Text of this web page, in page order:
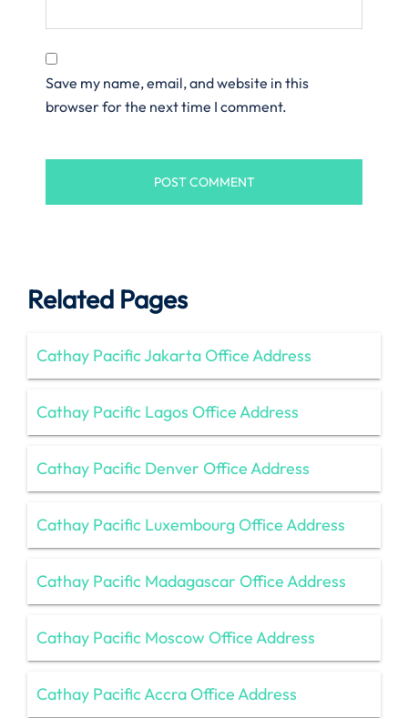
Save my name, email, and website in this
browser for the next time I comment.
Related Pages
Cathay Pacific Jakarta Office Address
Cathay Pacific Lagos Office Address
Cathay Pacific Denver Office Address
Cathay Pacific Luxembourg Office Address
Cathay Pacific Madagascar Office Address
Cathay Pacific Moscow Office Address
Cathay Pacific Accra Office Address